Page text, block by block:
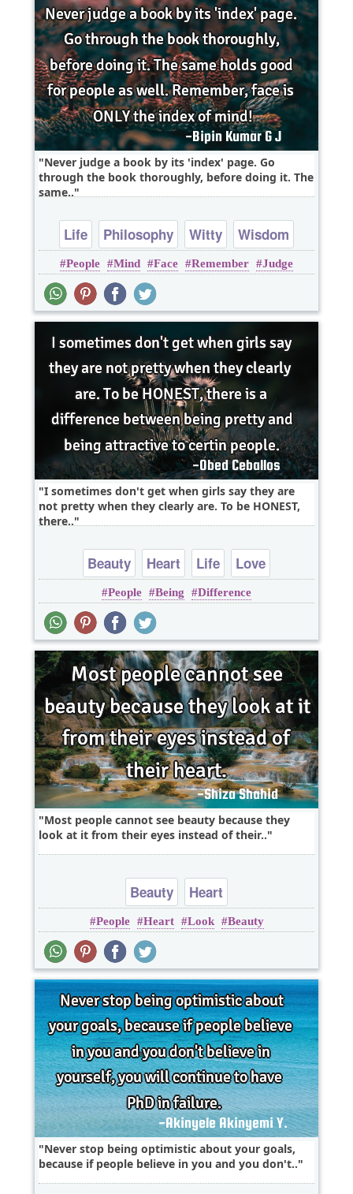
Never judge a book by its 'index' page. Go
through the book thoroughly, before doing it. The
same..
Life Philosophy Witty Wisdom
People Mind Face Remember Judge
I sometimes don't get when girls say they are
not pretty when they clearly are. To be HONEST,
there..
Beauty Heart Life
Love
perspective
People Being Difference
Most people cannot see beauty because they
look at it from their eyes instead of their..
Beauty Heart
People Heart Look Beauty
Never stop being optimistic about your goals,
because if people believe in you and you don't..